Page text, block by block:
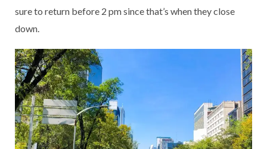
sure to return before 2 pm since that’s when they close
down.